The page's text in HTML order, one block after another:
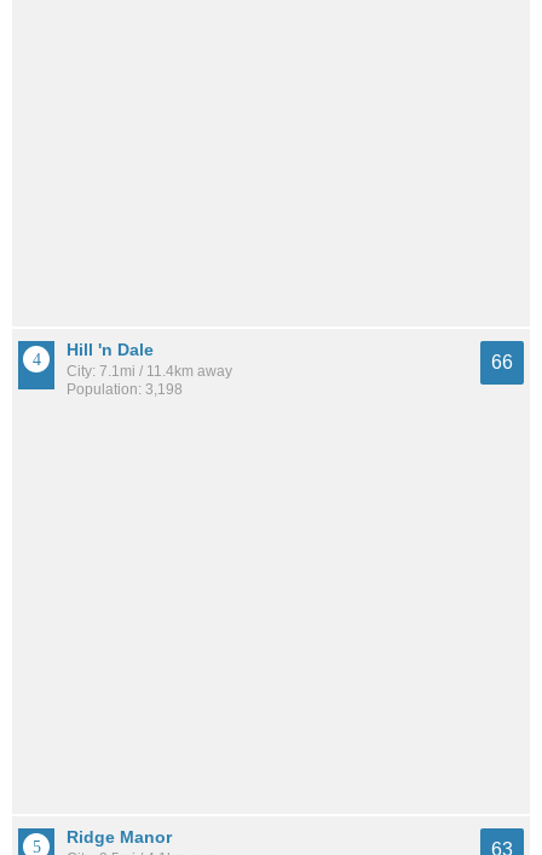
Hill 'n Dale
City: 7.1mi / 11.4km away
Population: 3,198
66
Ridge Manor
63